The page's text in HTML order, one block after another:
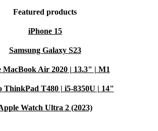
Featured products
iPhone 15
Samsung Galaxy S23
MacBook Air 2020 | 13.3" | M1
ThinkPad T480 | i5-8350U | 14"
Watch Ultra 2 (2023)